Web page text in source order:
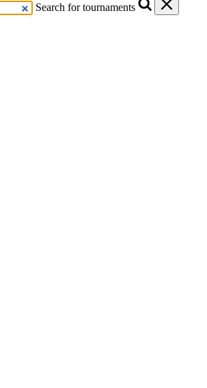
Search for tournaments